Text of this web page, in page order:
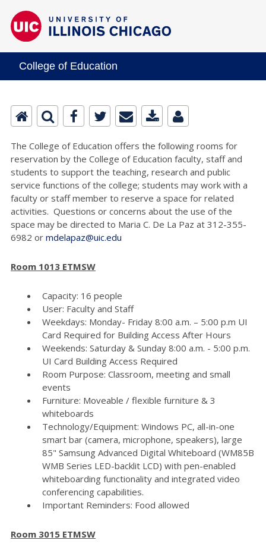
College of Education
The College of Education offers the following rooms for
reservation by the College of Education faculty, staff and
students to support the teaching, research and public
service functions of the college; students may work with a
faculty or staff member to reserve a space for related
activities. Questions or concerns about the use of the
space may be directed to Maria C. De La Paz at 312-355-
6982 or mdelapaz@uic.edu
Room 1013 ETMSW
Capacity: 16 people
User: Faculty and Staff
Weekdays: Monday- Friday 8:00 a.m. – 5:00 p.m UI
Card Required for Building Access After Hours
Weekends: Saturday & Sunday 8:00 a.m. - 5:00 p.m.
UI Card Building Access Required
Room Purpose: Classroom, meeting and small
events
Furniture: Moveable / flexible furniture & 3
whiteboards
Technology/Equipment: Windows PC, all-in-one
smart bar (camera, microphone, speakers), large
85" Samsung Advanced Digital Whiteboard (WM85B
WMB Series LED-backlit LCD) with pen-enabled
whiteboarding functionality and integrated video
conferencing capabilities.
Important Reminders: Food allowed
Room 3015 ETMSW